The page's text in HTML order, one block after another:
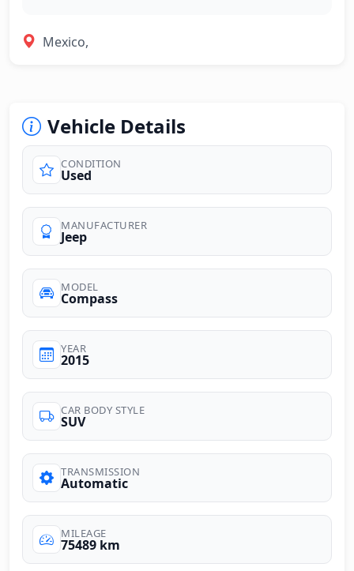
Mexico,
Vehicle Details
CONDITION
Used
MANUFACTURER
Jeep
MODEL
Compass
YEAR
2015
CAR BODY STYLE
SUV
TRANSMISSION
Automatic
MILEAGE
75489 km